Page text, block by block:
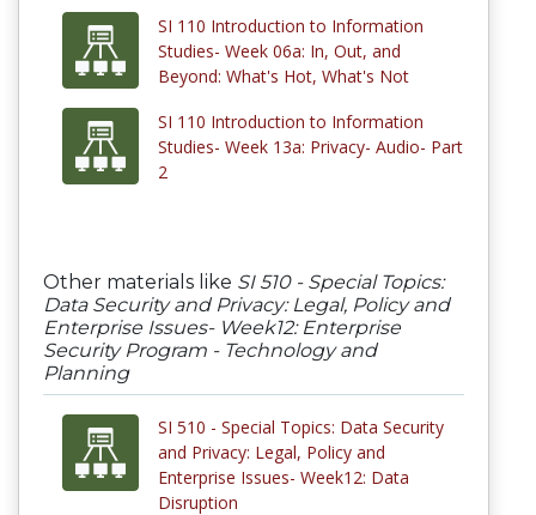
SI 110 Introduction to Information
Studies- Week 06a: In, Out, and
Beyond: What's Hot, What's Not
SI 110 Introduction to Information
Studies- Week 13a: Privacy- Audio- Part
2
Other materials like SI 510 - Special Topics:
Data Security and Privacy: Legal, Policy and
Enterprise Issues- Week12: Enterprise
Security Program - Technology and
Planning
SI 510 - Special Topics: Data Security
and Privacy: Legal, Policy and
Enterprise Issues- Week12: Data
Disruption